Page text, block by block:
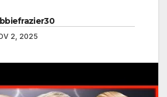
2, 2025